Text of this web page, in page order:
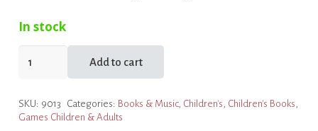
In stock
Sís
quantity
Add to cart
SKU: 9013 Categories: Books & Music, Children's, Children's Books,
Games Children & Adults